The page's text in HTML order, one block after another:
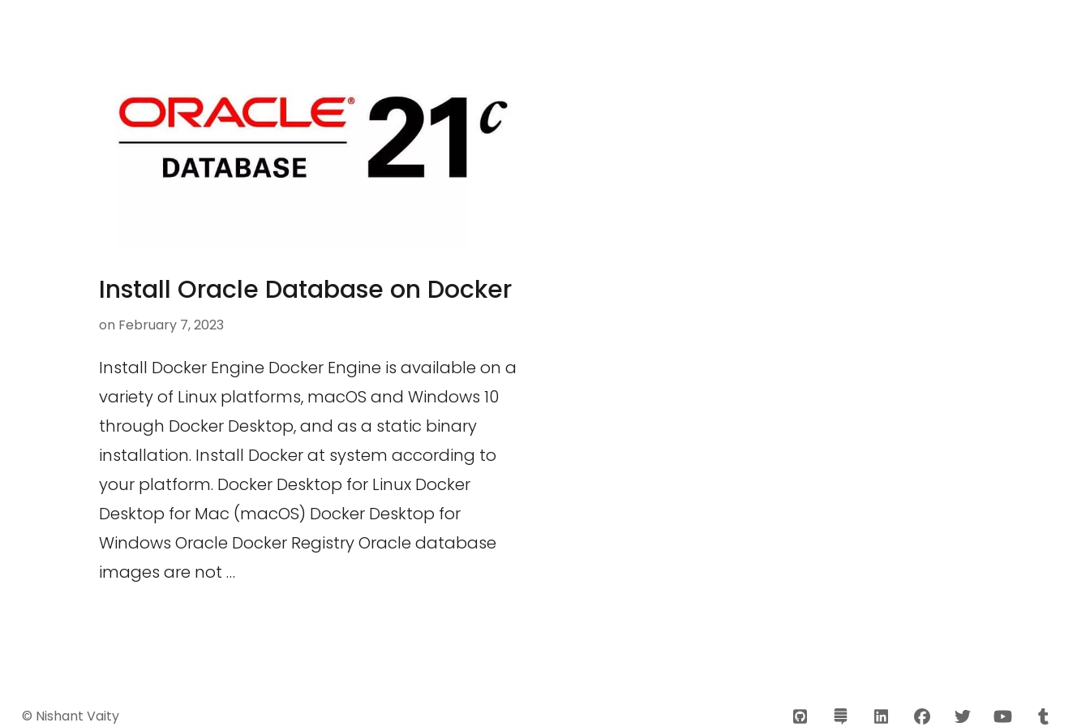
Install Oracle Database on Docker
on February 7, 2023
Install Docker Engine Docker Engine is available on a
variety of Linux platforms, macOS and Windows 10
through Docker Desktop, and as a static binary
installation. Install Docker at system according to
your platform. Docker Desktop for Linux Docker
Desktop for Mac (macOS) Docker Desktop for
Windows Oracle Docker Registry Oracle database
images are not …
© Nishant Vaity